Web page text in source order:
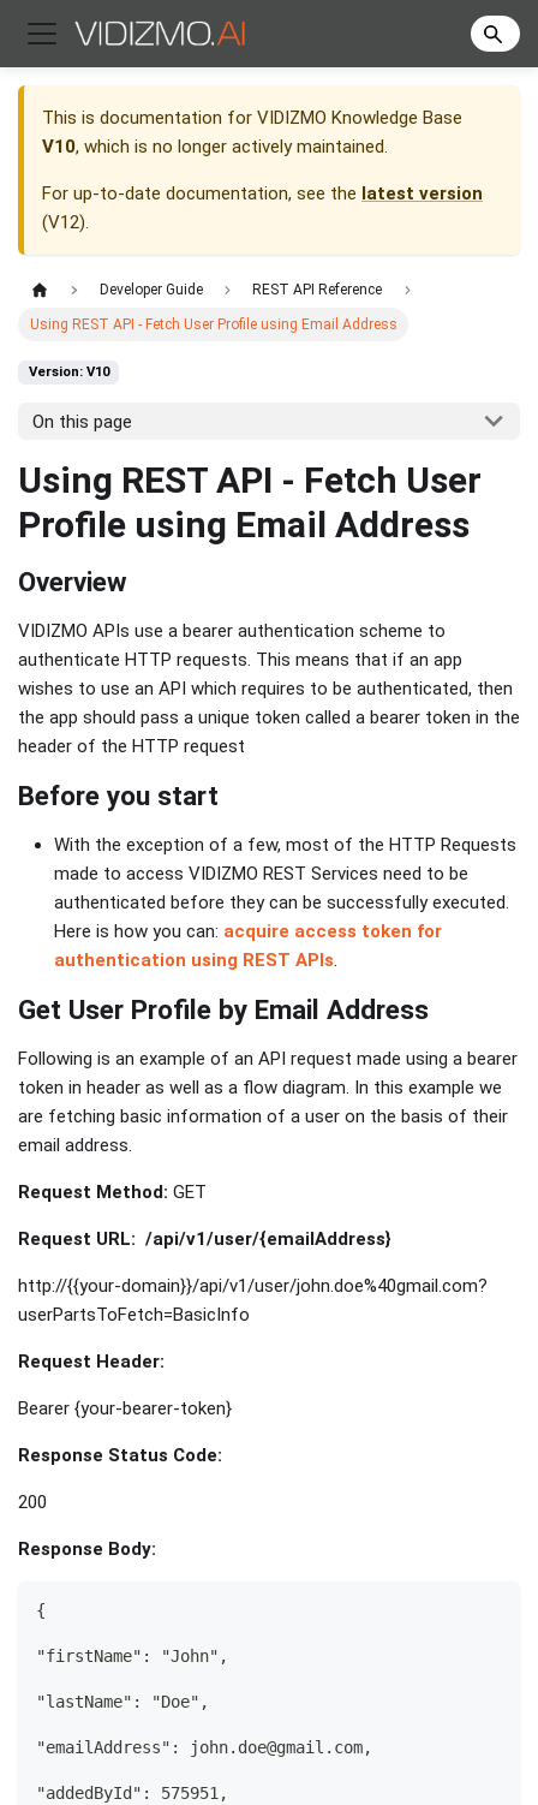
This is documentation for VIDIZMO Knowledge Base
V10, which is no longer actively maintained.
For up-to-date documentation, see the latest version
(V12).
Developer Guide REST API Reference
Using REST API - Fetch User Profile using Email Address
Version: V10
On this page
Using REST API - Fetch User
Profile using Email Address
Overview
VIDIZMO APIs use a bearer authentication scheme to
authenticate HTTP requests. This means that if an app
wishes to use an API which requires to be authenticated, then
the app should pass a unique token called a bearer token in the
header of the HTTP request
Before you start
With the exception of a few, most of the HTTP Requests
made to access VIDIZMO REST Services need to be
authenticated before they can be successfully executed.
Here is how you can: acquire access token for
authentication using REST APIs.
Get User Profile by Email Address
Following is an example of an API request made using a bearer
token in header as well as a flow diagram. In this example we
are fetching basic information of a user on the basis of their
email address.
Request Method: GET
Request URL: /api/v1/user/{emailAddress}
http://{{your-domain}}/api/v1/user/john.doe%40gmail.com?
userPartsToFetch=BasicInfo
Request Header:
Bearer {your-bearer-token}
Response Status Code:
200
Response Body:
{
"firstName": "John",
"lastName": "Doe",
"emailAddress": john.doe@gmail.com,
"addedById": 575951,